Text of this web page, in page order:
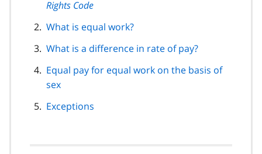
Rights Code
What is equal work?
What is a difference in rate of pay?
Equal pay for equal work on the basis of
sex
Exceptions